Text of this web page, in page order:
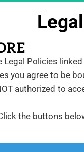
Legal Policies
you agree to be
authorized to
the buttons